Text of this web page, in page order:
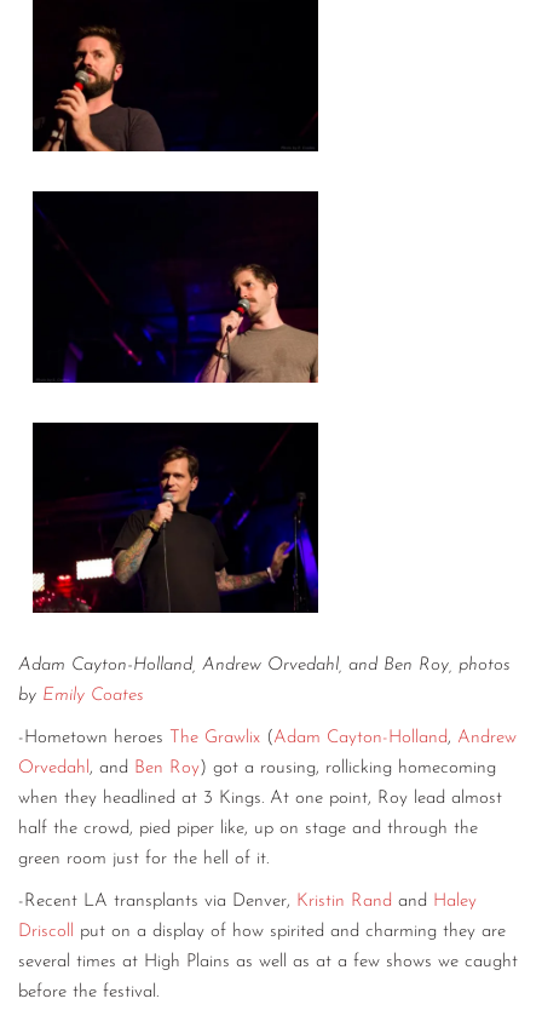
Adam Cayton-Holland, Andrew Orvedahl, and Ben Roy, photos
by Emily Coates
-Hometown heroes The Grawlix ( Adam Cayton-Holland, Andrew
Orvedahl, and Ben Roy) got a rousing, rollicking homecoming
when they headlined at 3 Kings. At one point, Roy lead almost
half the crowd, pied piper like, up on stage and through the
green room just for the hell of it.
-Recent LA transplants via Denver, Kristin Rand and Haley
Driscoll put on a display of how spirited and charming they are
several times at High Plains as well as at a few shows we caught
before the festival.